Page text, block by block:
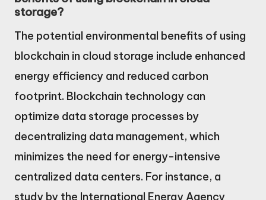
storage?
The potential environmental benefits of using
blockchain in cloud storage include enhanced
energy efficiency and reduced carbon
footprint. Blockchain technology can
optimize data storage processes by
decentralizing data management, which
minimizes the need for energy-intensive
centralized data centers. For instance, a
study by the International Energy Agency